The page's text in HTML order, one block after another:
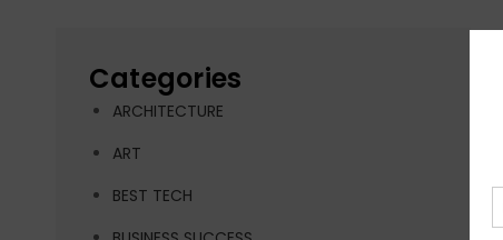
Categories
ARCHITECTURE
ART
BEST TECH